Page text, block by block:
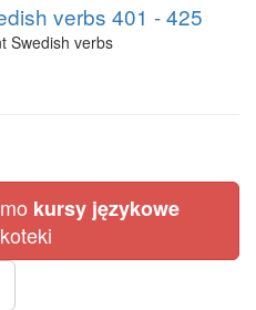
verbs 401 - 425
Swedish verbs
kursy językowe